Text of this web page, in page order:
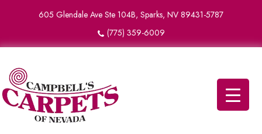
605 Glendale Ave Ste 104B, Sparks, NV 89431-5787
(775) 359-6009